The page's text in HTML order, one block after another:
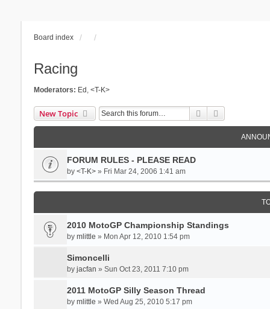
Board index
Racing
Moderators: Ed , <T-K>
New Topic Search
FORUM RULES - PLEASE READ
by <T-K>» Fri Mar 24, 2006 1:41 am
2010 MotoGP Championship Standings
by mlittle » Mon Apr 12, 2010 1:54 pm
Simoncelli
by jacfan » Sun Oct 23, 2011 7:10 pm
2011 MotoGP Silly Season Thread
by mlittle » Wed Aug 25, 2010 5:17 pm